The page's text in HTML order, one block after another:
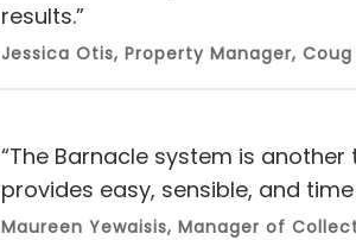
results.”
Jessica Otis, Property Manager, Coug
“The Barnacle system is
provides easy, sensible, and
Maureen Yewaisis, Manager of